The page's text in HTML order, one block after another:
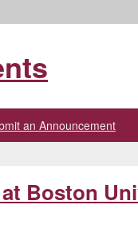
an Announcement
Boston